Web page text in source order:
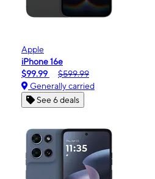
Apple
iPhone 16e
$99.99
$599.99
Generally carried
See 6 deals